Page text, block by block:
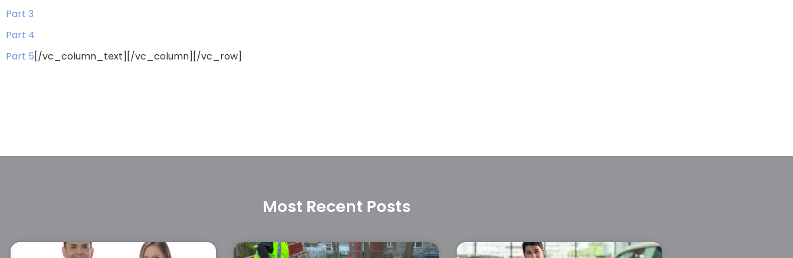
Part 3
Part 4
Part 5[/vc_column_text][/vc_column][/vc_row]
Most Recent Posts